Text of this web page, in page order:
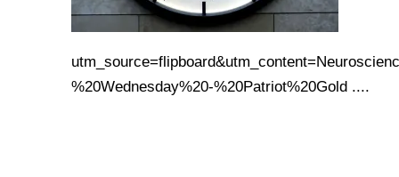
%20Wednesday%20-%20Patriot%20Gold ....